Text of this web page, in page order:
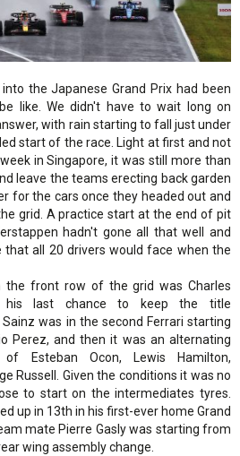
the Japanese Grand Prix had been
like. We didn't have to wait long on
with rain starting to fall just under
start of the race. Light at first and not
in Singapore, it was still more than
leave the teams erecting back garden
for the cars once they headed out and
grid. A practice start at the end of pit
hadn't gone all that well and
all 20 drivers would face when the
the front row of the grid was Charles
his last chance to keep the title
was in the second Ferrari starting
Perez, and then it was an alternating
of Esteban Ocon, Lewis Hamilton,
Russell. Given the conditions it was no
to start on the intermediates tyres.
up in 13th in his first-ever home Grand
mate Pierre Gasly was starting from
wing assembly change.